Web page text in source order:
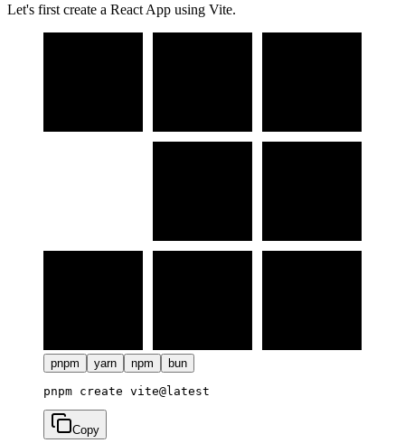
Let's first create a React App using Vite.
pnpm yarn npm bun
Copy